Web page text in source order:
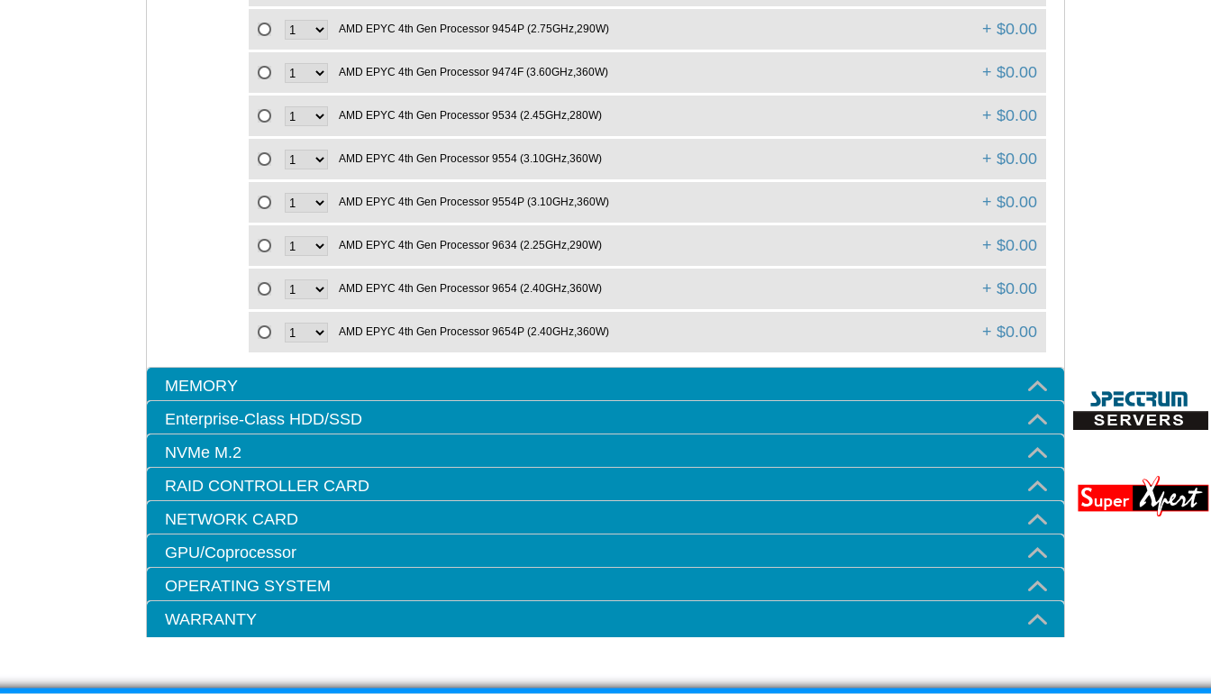
AMD EPYC 4th Gen Processor 9454P (2.75GHz,290W) + $0.00
AMD EPYC 4th Gen Processor 9474F (3.60GHz,360W) + $0.00
AMD EPYC 4th Gen Processor 9534 (2.45GHz,280W) + $0.00
AMD EPYC 4th Gen Processor 9554 (3.10GHz,360W) + $0.00
AMD EPYC 4th Gen Processor 9554P (3.10GHz,360W) + $0.00
AMD EPYC 4th Gen Processor 9634 (2.25GHz,290W) + $0.00
AMD EPYC 4th Gen Processor 9654 (2.40GHz,360W) + $0.00
AMD EPYC 4th Gen Processor 9654P (2.40GHz,360W) + $0.00
MEMORY
Enterprise-Class HDD/SSD
NVMe M.2
RAID CONTROLLER CARD
NETWORK CARD
GPU/Coprocessor
OPERATING SYSTEM
WARRANTY